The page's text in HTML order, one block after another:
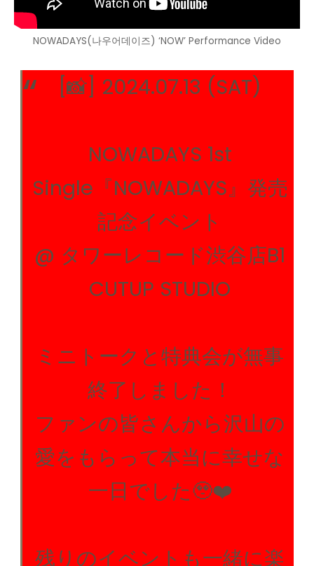
NOWADAYS(나우어데이즈) ‘NOW’ Performance Video
[📸] 2024.07.13 (SAT)
NOWADAYS 1st
Single『NOWADAYS』発売
記念イベント
@ タワーレコード渋谷店B1
CUTUP STUDIO
ミニトークと特典会が無事
終了しました！
ファンの皆さんから沢山の
愛をもらって本当に幸せな
一日でした🥹❤️
残りのイベントも一緒に楽